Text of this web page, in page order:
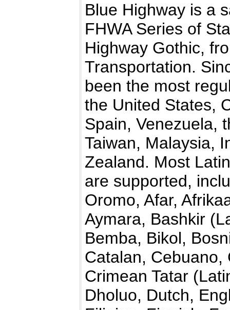
Blue Highway is a
FHWA Series of
Highway Gothic,
Transportation.
been the most
the United States,
Spain, Venezuela,
Taiwan, Malaysia,
Zealand. Most
are supported,
Oromo, Afar,
Aymara, Bashkir
Bemba, Bikol,
Catalan, Cebuano,
Crimean Tatar
Dholuo, Dutch,